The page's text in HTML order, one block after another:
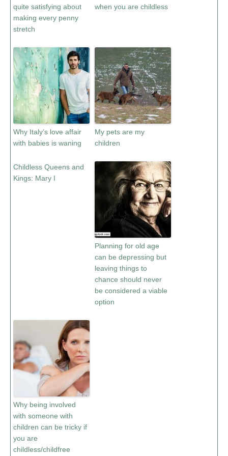
quite satisfying about
making every penny
stretch
when you are childless
Why Italy’s love affair
with babies is waning
My pets are my
children
Childless Queens and
Kings: Mary I
Planning for old age
can be depressing but
leaving things to
chance should never
be considered a viable
option
Why being involved
with someone with
children can be tricky if
you are
childless/childfree